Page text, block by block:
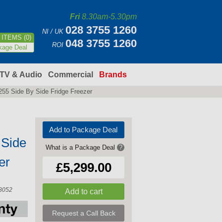
ITEMS (0)
Deal
Fri8.30am-5.30pm
NI / UK 028 3755 1260
ROI 048 3755 1260
TV & Audio Commercial Brands
Side By Side Fridge Freezer
Add to Package Deal
What is a Package Deal ?
£5,299.00
Request a Call Back